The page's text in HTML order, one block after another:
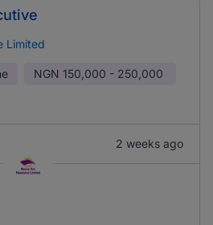
Limited
NGN 150,000 - 250,000
2 weeks ago